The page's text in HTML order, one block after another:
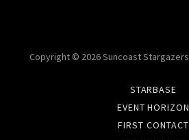
Copyright © 2026 Suncoast
STARBASE
EVENT HORIZON
FIRST CONTACT